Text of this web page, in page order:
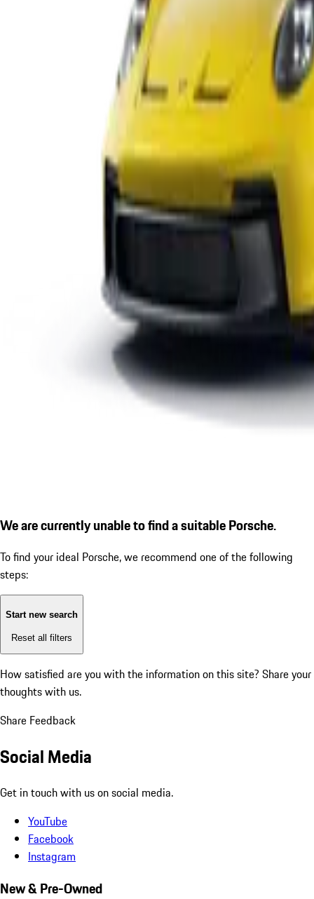
We are currently unable to find a suitable Porsche.
To find your ideal Porsche, we recommend one of the following
steps:
Start new search
Reset all filters
How satisfied are you with the information on this site? Share your
thoughts with us.
Share Feedback
Social Media
Get in touch with us on social media.
YouTube
Facebook
Instagram
New & Pre-Owned